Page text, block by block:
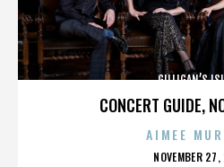
CONCERT GUIDE,
GILLIGAN’S
AIMEE
POSTED
NOVEMBER